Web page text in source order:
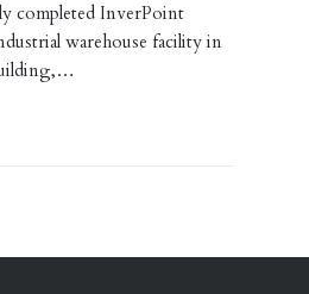
completed InverPoint
warehouse facility in